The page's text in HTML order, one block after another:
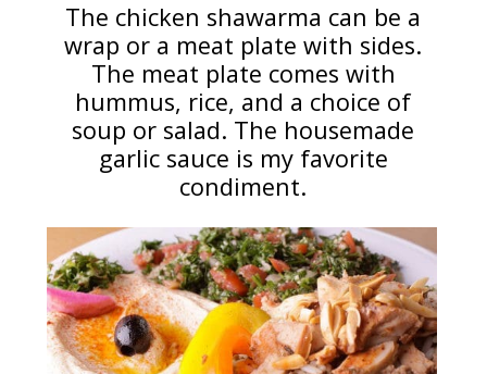
The chicken shawarma can be a
wrap or a meat plate with sides.
The meat plate comes with
hummus, rice, and a choice of
soup or salad. The housemade
garlic sauce is my favorite
condiment.